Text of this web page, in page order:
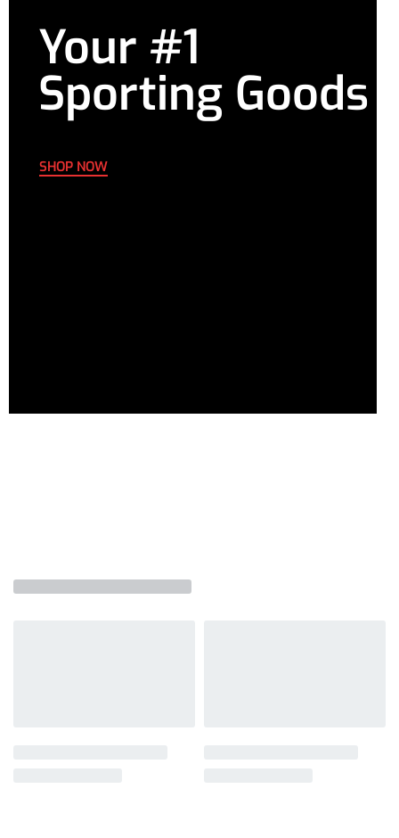
Your #1
Sporting Goods
SHOP NOW